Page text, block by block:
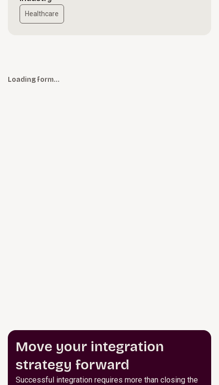
Healthcare
Loading form…
Move your integration
strategy forward
Successful integration requires more than closing the